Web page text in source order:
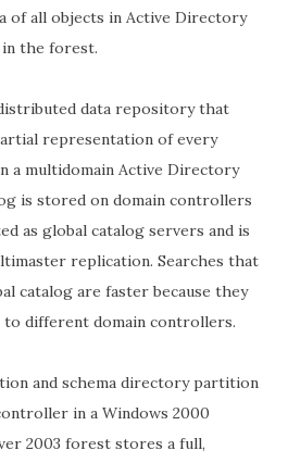
of all objects in Active Directory
the forest.
data repository that
representation of every
a multidomain Active Directory
is stored on domain controllers
as global catalog servers and is
replication. Searches that
catalog are faster because they
different domain controllers.
and schema directory partition
in a Windows 2000
2003 forest stores a full,